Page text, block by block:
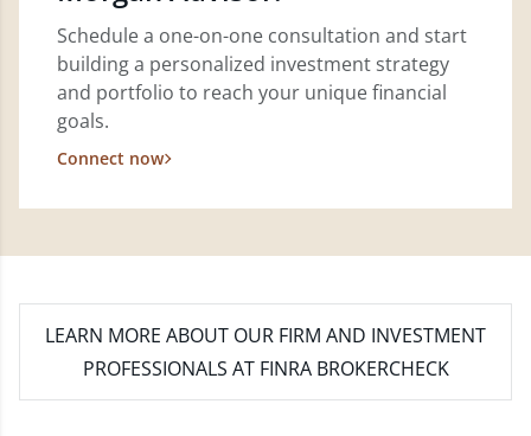
Schedule a one-on-one consultation and start
building a personalized investment strategy
and portfolio to reach your unique financial
goals.
Connect now
LEARN MORE ABOUT OUR FIRM AND INVESTMENT
PROFESSIONALS AT FINRA BROKERCHECK